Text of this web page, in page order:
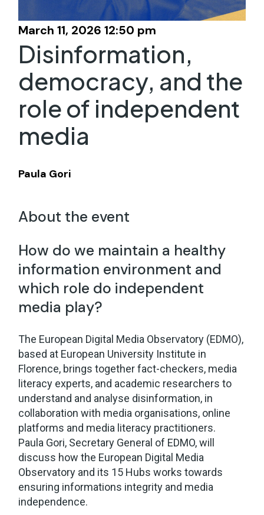
March 11, 2026 12:50 pm
Disinformation,
democracy, and the
role of independent
media
Paula Gori
About the event
How do we maintain a healthy
information environment and
which role do independent
media play?
The European Digital Media Observatory (EDMO),
based at European University Institute in
Florence, brings together fact-checkers, media
literacy experts, and academic researchers to
understand and analyse disinformation, in
collaboration with media organisations, online
platforms and media literacy practitioners.
Paula Gori, Secretary General of EDMO, will
discuss how the European Digital Media
Observatory and its 15 Hubs works towards
ensuring informations integrity and media
independence.